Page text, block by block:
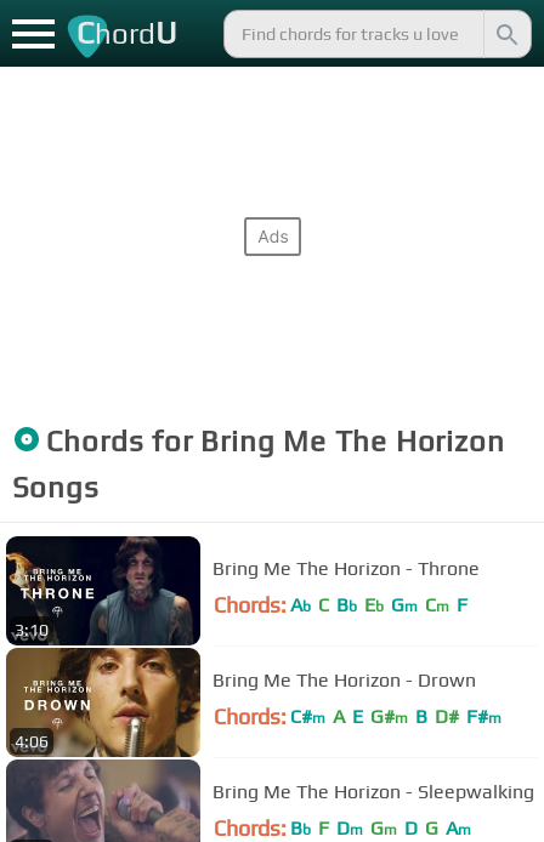
ChordU
Chords for Bring Me The Horizon
Songs
3:10
Bring Me The Horizon - Throne
Chords: Ab C Bb Eb Gm Cm F
4:06
Bring Me The Horizon - Drown
Chords: C#m A E G#m B D# F#m
Bring Me The Horizon - Sleepwalking
Chords: Bb F Dm Gm D G Am